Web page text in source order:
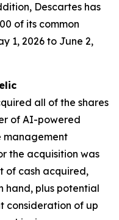
Descartes has
of its common
1, 2026 to June 2,
all of the shares
of AI-powered
management
the acquisition was
of cash acquired,
hand, plus potential
consideration of up